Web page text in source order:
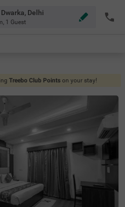
Delhi
, 1 Guest
Treebo Club Points on your stay!